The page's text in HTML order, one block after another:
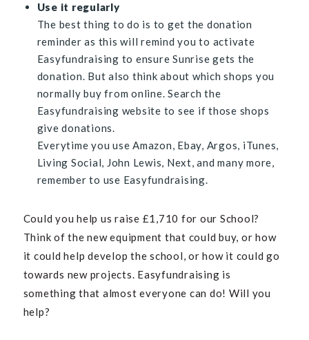
Use it regularly
The best thing to do is to get the donation
reminder as this will remind you to activate
Easyfundraising to ensure Sunrise gets the
donation. But also think about which shops you
normally buy from online. Search the
Easyfundraising website to see if those shops
give donations.
Everytime you use Amazon, Ebay, Argos, iTunes,
Living Social, John Lewis, Next, and many more,
remember to use Easyfundraising.
Could you help us raise £1,710 for our School?
Think of the new equipment that could buy, or how
it could help develop the school, or how it could go
towards new projects. Easyfundraising is
something that almost everyone can do! Will you
help?